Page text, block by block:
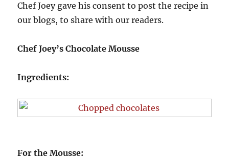
Chef Joey gave his consent to post the recipe in
our blogs, to share with our readers.
Chef Joey’s Chocolate Mousse
Ingredients:
For the Mousse: